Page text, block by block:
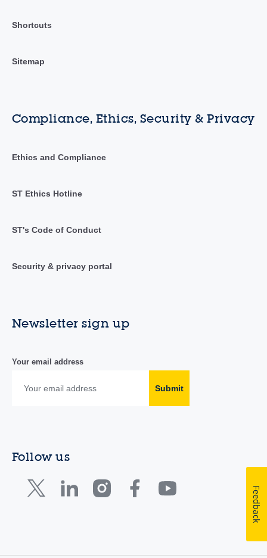
Shortcuts
Sitemap
Compliance, Ethics, Security & Privacy
Ethics and Compliance
ST Ethics Hotline
ST's Code of Conduct
Security & privacy portal
Newsletter sign up
Your email address
Submit
Follow us
Feedback